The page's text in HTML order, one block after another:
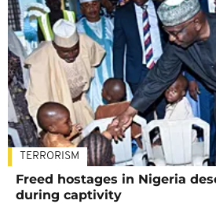
TERRORISM
Freed hostages in Nigeria
during captivity